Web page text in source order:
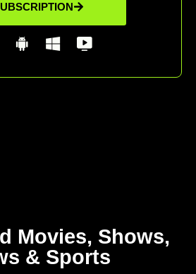
Movies, Shows,
& Sports